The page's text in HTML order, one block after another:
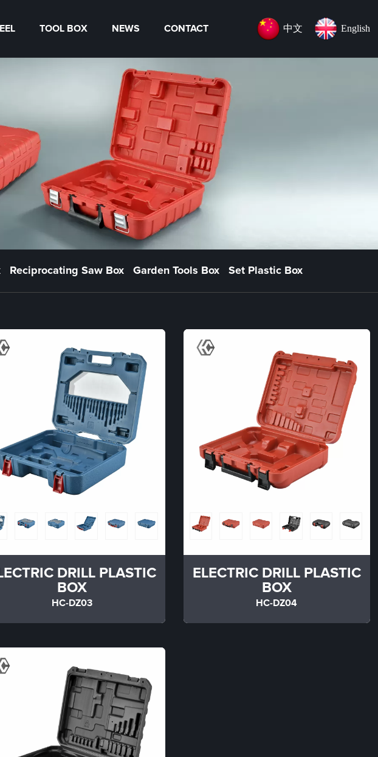
TOOL BOX NEWS CONTACT 中文 English
Reciprocating Saw Box Garden Tools Box Set Plastic Box
DRILL PLASTIC
BOX
HC-DZ03
ELECTRIC DRILL PLASTIC
BOX
HC-DZ04